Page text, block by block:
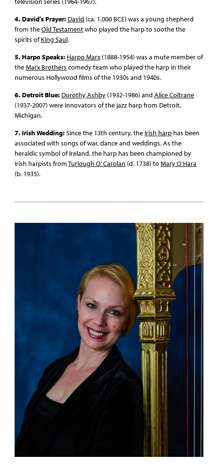
4. David’s Prayer: David (ca. 1,000 BCE) was a young shepherd
from theOld Testamentwho played the harp to soothe the
spirits ofKing Saul.
5. Harpo Speaks: Harpo Marx (1888-1954) was a mute member of
the Marx Brothers comedy team who played the harp in their
numerous Hollywood films of the 1930s and 1940s.
6. Detroit Blue: Dorothy Ashby (1932-1986) and Alice Coltrane
(1937-2007) were innovators of the jazz harp from Detroit,
Michigan.
7. Irish Wedding:Since the 13th century, the Irish harp has been
associated with songs of war, dance and weddings. As the
heraldic symbol of Ireland, the harp has been championed by
Irish harpists fromTurlough O’ Carolan (d. 1738) to Mary O’Hara
(b. 1935).